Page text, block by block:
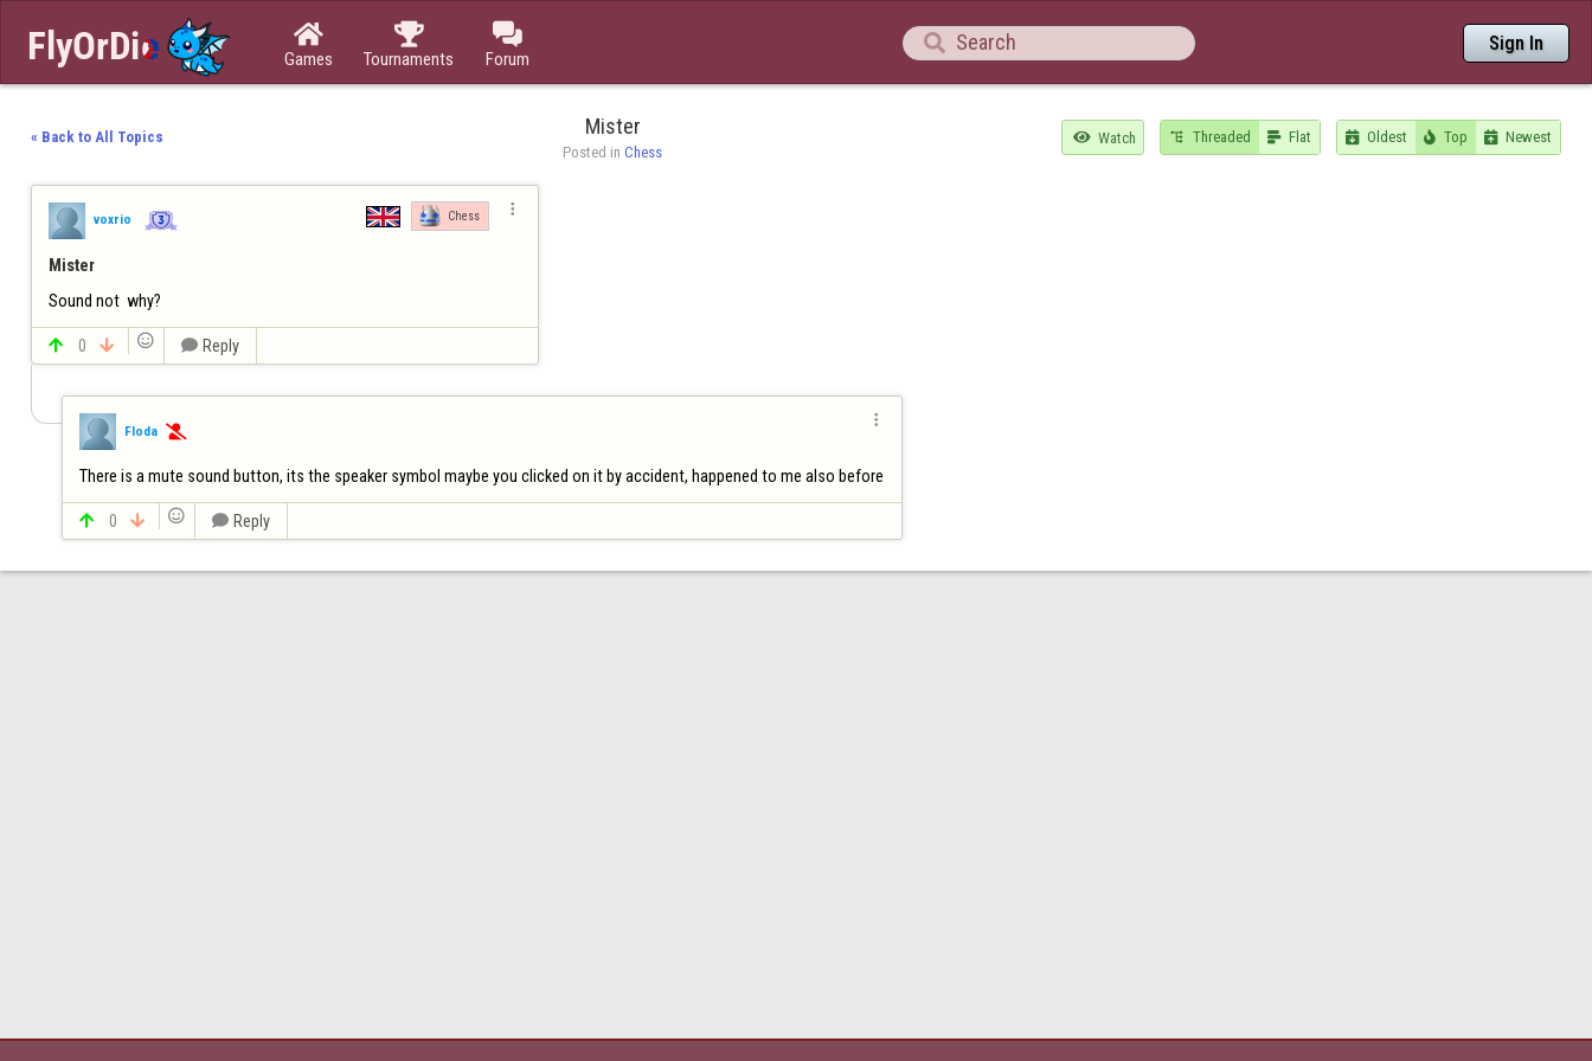

Games

Tournaments

Forum
 Sign In
« Back to All Topics Mister
Posted in Chess
 Watch  Threaded  Flat  Oldest  Top  Newest
voxrio Chess 
Mister
Sound not  why?
 0    Reply
Floda 

There is a mute sound button, its the speaker symbol maybe you clicked on it by accident, happened to me also before
 0    Reply